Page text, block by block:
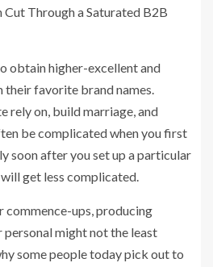
obtain higher-excellent and
favorite brand names.
rely on, build marriage, and
be complicated when you first
soon after you set up a particular
get less complicated.
commence-ups, producing
might not the least
some people today pick out to